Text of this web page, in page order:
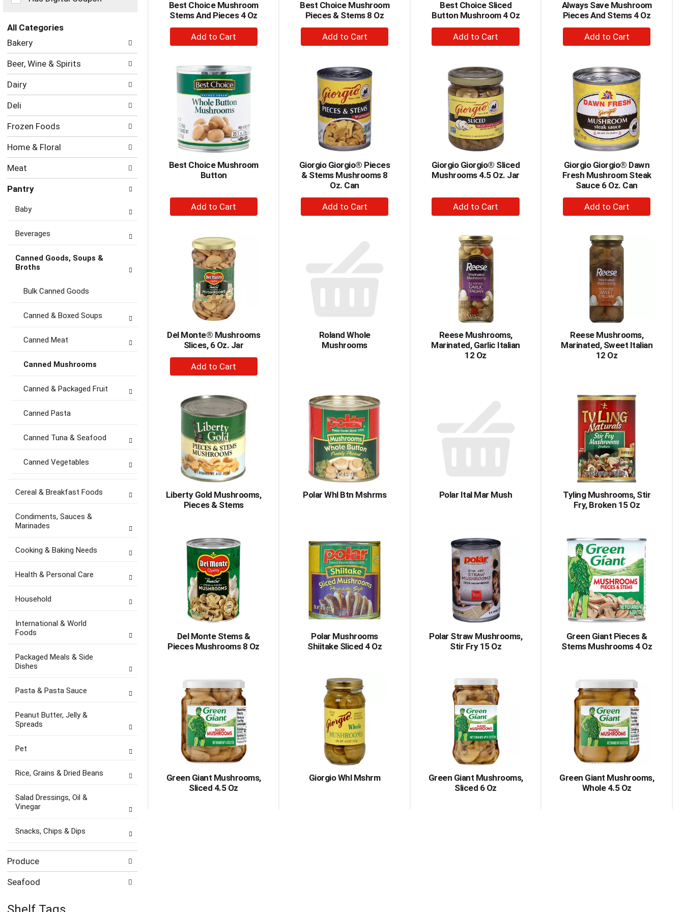
the
with
results.
All Categories
Selection
of
following
categories
will
refresh
the
page
with
new
results.
Bakery
Beer, Wine & Spirits
Dairy
Deli
Frozen Foods
Home & Floral
Meat
Pantry
Baby
Beverages
Canned Goods, Soups &
Broths
Bulk Canned Goods
Canned & Boxed Soups
Canned Meat
Canned Mushrooms
Canned & Packaged Fruit
Canned Pasta
Canned Tuna & Seafood
Canned Vegetables
Cereal & Breakfast Foods
Condiments, Sauces &
Marinades
Cooking & Baking Needs
Health & Personal Care
Household
International & World
Foods
Packaged Meals & Side
Dishes
Pasta & Pasta Sauce
Peanut Butter, Jelly &
Spreads
Pet
Rice, Grains & Dried Beans
Salad Dressings, Oil &
Vinegar
Snacks, Chips & Dips
Produce
Seafood
Best Choice Mushroom
Stems And Pieces 4 Oz
+
Add
Cart
Best Choice Mushroom
Pieces & Stems 8 Oz
+
Add
Cart
Best Choice Sliced
Button Mushroom 4 Oz
+
Add
Cart
Always Save Mushroom
Pieces And Stems 4 Oz
+
Add
Cart
Best Choice Mushroom
Button
+
Add
Cart
Giorgio Giorgio® Pieces
& Stems Mushrooms 8
Oz. Can
+
Add
Cart
Giorgio Giorgio® Sliced
Mushrooms 4.5 Oz. Jar
+
Add
Cart
Giorgio Giorgio® Dawn
Fresh Mushroom Steak
Sauce 6 Oz. Can
+
Add
Cart
Del Monte® Mushrooms
Slices, 6 Oz. Jar
+
Add
Cart
Roland Whole
Mushrooms
Reese Mushrooms,
Marinated, Garlic Italian
12 Oz
Reese Mushrooms,
Marinated, Sweet Italian
12 Oz
Liberty Gold Mushrooms,
Pieces & Stems
Polar Whl Btn Mshrms Polar Ital Mar Mush
Tyling Mushrooms, Stir
Fry, Broken 15 Oz
Del Monte Stems &
Pieces Mushrooms 8 Oz
Polar Mushrooms
Shiitake Sliced 4 Oz
Polar Straw Mushrooms,
Stir Fry 15 Oz
Green Giant Pieces &
Stems Mushrooms 4 Oz
Green Giant Mushrooms,
Sliced 4.5 Oz
Giorgio Whl Mshrm
Green Giant Mushrooms,
Sliced 6 Oz
Green Giant Mushrooms,
Whole 4.5 Oz